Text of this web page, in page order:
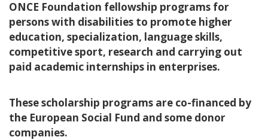
ONCE Foundation fellowship programs for
persons with disabilities to promote higher
education, specialization, language skills,
competitive sport, research and carrying out
paid academic internships in enterprises.
These scholarship programs are co-financed by
the European Social Fund and some donor
companies.